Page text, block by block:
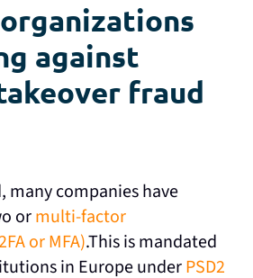
against
fraud
many companies have
ormulti-factor
or MFA).This is mandated
in Europe underPSD2